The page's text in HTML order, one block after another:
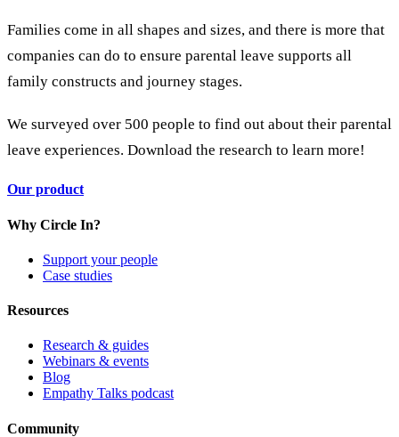
Families come in all shapes and sizes, and there is more that
companies can do to ensure parental leave supports all
family constructs and journey stages.
We surveyed over 500 people to find out about their parental
leave experiences. Download the research to learn more!
Our product
Why Circle In?
Support your people
Case studies
Resources
Research & guides
Webinars & events
Blog
Empathy Talks podcast
Community